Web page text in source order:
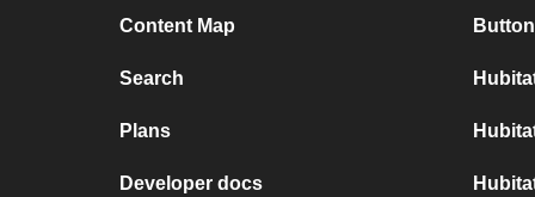
Content Map
Search
Plans
Developer docs